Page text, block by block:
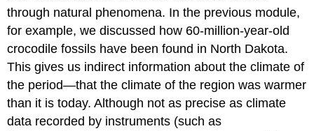
through natural phenomena. In the previous module,
for example, we discussed how 60-million-year-old
crocodile fossils have been found in North Dakota.
This gives us indirect information about the climate of
the period—that the climate of the region was warmer
than it is today. Although not as precise as climate
data recorded by instruments (such as